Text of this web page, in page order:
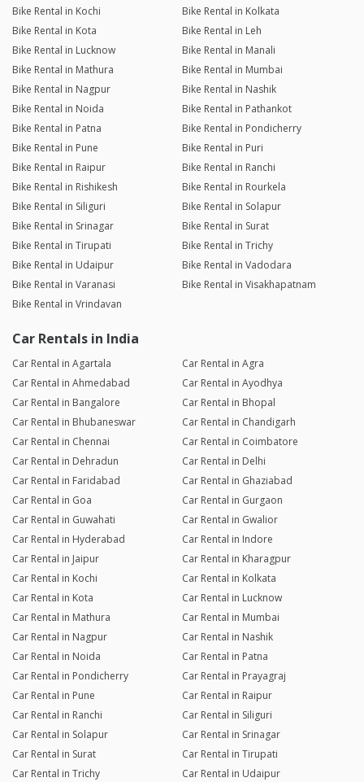
Bike Rental in Kochi
Bike Rental in Kolkata
Bike Rental in Kota
Bike Rental in Leh
Bike Rental in Lucknow
Bike Rental in Manali
Bike Rental in Mathura
Bike Rental in Mumbai
Bike Rental in Nagpur
Bike Rental in Nashik
Bike Rental in Noida
Bike Rental in Pathankot
Bike Rental in Patna
Bike Rental in Pondicherry
Bike Rental in Pune
Bike Rental in Puri
Bike Rental in Raipur
Bike Rental in Ranchi
Bike Rental in Rishikesh
Bike Rental in Rourkela
Bike Rental in Siliguri
Bike Rental in Solapur
Bike Rental in Srinagar
Bike Rental in Surat
Bike Rental in Tirupati
Bike Rental in Trichy
Bike Rental in Udaipur
Bike Rental in Vadodara
Bike Rental in Varanasi
Bike Rental in Visakhapatnam
Bike Rental in Vrindavan
Car Rentals in India
Car Rental in Agartala
Car Rental in Agra
Car Rental in Ahmedabad
Car Rental in Ayodhya
Car Rental in Bangalore
Car Rental in Bhopal
Car Rental in Bhubaneswar
Car Rental in Chandigarh
Car Rental in Chennai
Car Rental in Coimbatore
Car Rental in Dehradun
Car Rental in Delhi
Car Rental in Faridabad
Car Rental in Ghaziabad
Car Rental in Goa
Car Rental in Gurgaon
Car Rental in Guwahati
Car Rental in Gwalior
Car Rental in Hyderabad
Car Rental in Indore
Car Rental in Jaipur
Car Rental in Kharagpur
Car Rental in Kochi
Car Rental in Kolkata
Car Rental in Kota
Car Rental in Lucknow
Car Rental in Mathura
Car Rental in Mumbai
Car Rental in Nagpur
Car Rental in Nashik
Car Rental in Noida
Car Rental in Patna
Car Rental in Pondicherry
Car Rental in Prayagraj
Car Rental in Pune
Car Rental in Raipur
Car Rental in Ranchi
Car Rental in Siliguri
Car Rental in Solapur
Car Rental in Srinagar
Car Rental in Surat
Car Rental in Tirupati
Car Rental in Trichy
Car Rental in Udaipur